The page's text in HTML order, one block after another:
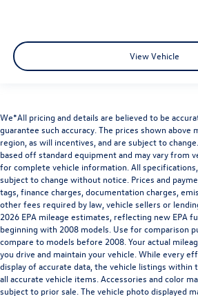
View Vehicle
We*All pricing and details are believed to be
guarantee such accuracy. The prices shown above
region, as will incentives, and are subject to
based off standard equipment and may vary from
for complete vehicle information. All
subject to change without notice. Prices and
tags, finance charges, documentation charges,
other fees required by law, vehicle sellers or
2026 EPA mileage estimates, reflecting new EPA
beginning with 2008 models. Use for comparison
compare to models before 2008. Your actual
you drive and maintain your vehicle. While every
display of accurate data, the vehicle listings
all accurate vehicle items. Accessories and color
subject to prior sale. The vehicle photo displayed